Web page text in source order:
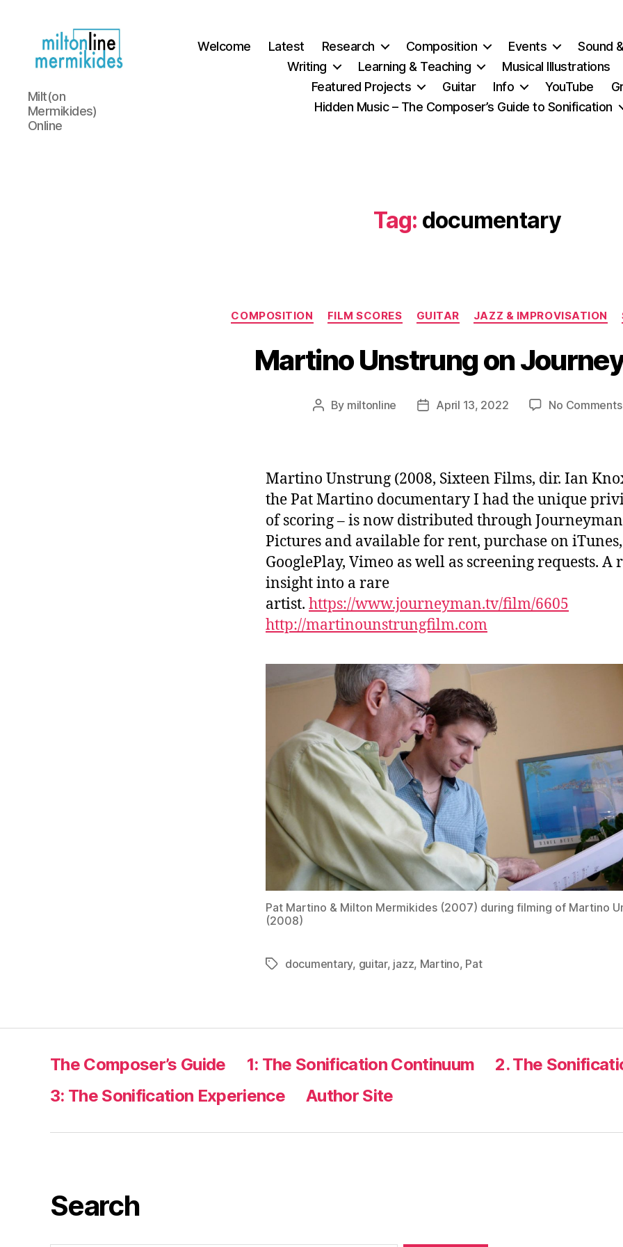
Miltonline
Milt(on
Mermikides)
Online
Welcome Latest Research Composition Events Sound
Writing
Learning & Teaching Musical Illustrations
Featured Projects
Guitar Info YouTube
Hidden Music – The Composer’s Guide to Sonification
Tag: documentary
Categories
COMPOSITION FILM SCORES GUITAR JAZZ & IMPROVISATION
Martino Unstrung on
Post
By miltonline
PostApril 13, 2022 No Comments
Martino Unstrung (2008, Sixteen Films, dir. Ian
the Pat Martino documentary I had the unique
of scoring – is now distributed through Journeyman
Pictures and available for rent, purchase on iTunes,
GooglePlay, Vimeo as well as screening requests. A
insight into a rare
artist. https://www.journeyman.tv/film/6605
http://martinounstrungfilm.com
Pat Martino & Milton Mermikides (2007) during filming of Martino
(2008)
Tagsdocumentary, guitar, jazz, Martino, Pat
The Composer’s Guide 1: The Sonification Continuum
2. The
3: The Sonification Experience
Author Site
Search